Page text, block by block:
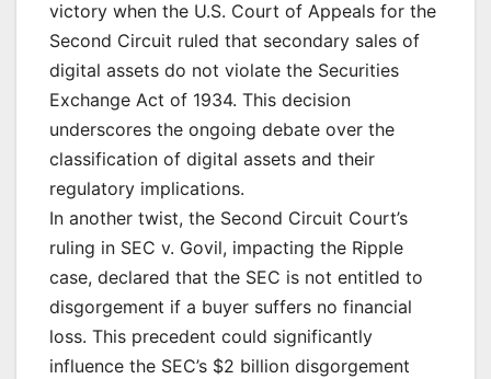
victory when the U.S. Court of Appeals for the
Second Circuit ruled that secondary sales of
digital assets do not violate the Securities
Exchange Act of 1934. This decision
underscores the ongoing debate over the
classification of digital assets and their
regulatory implications.
In another twist, the Second Circuit Court’s
ruling in SEC v. Govil, impacting the Ripple
case, declared that the SEC is not entitled to
disgorgement if a buyer suffers no financial
loss. This precedent could significantly
influence the SEC’s $2 billion disgorgement